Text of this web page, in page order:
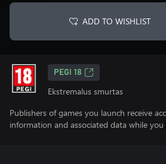
ADD TO WISHLIST
PEGI 18
Ekstremalus smurtas
Publishers of games you launch receive
information and associated data while you